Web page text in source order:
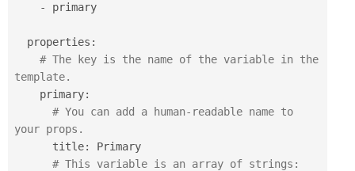
-
primary
  properties
:
# The key is the name of the variable in the
template.
    primary
:
# You can add a human-readable name to
your props.
      title
:
Primary
# This variable is an array of strings: